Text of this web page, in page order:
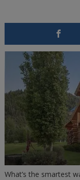
What’s the smartest